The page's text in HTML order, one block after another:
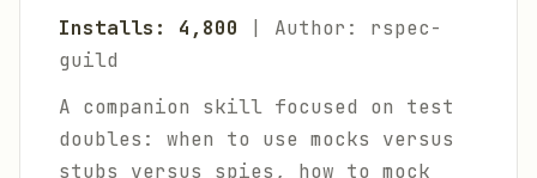
Installs: 4,800 | Author: rspec-
guild
A companion skill focused on test
doubles: when to use mocks versus
stubs versus spies, how to mock